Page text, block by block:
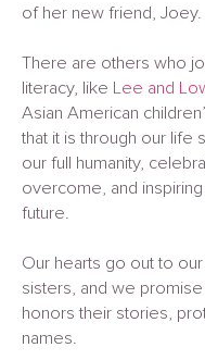
of her new friend, Joey.
There are others who
literacy, like Lee and
Asian American
that it is through our life
our full humanity,
overcome, and
future.
Our hearts go out to
sisters, and we
honors their stories,
names.